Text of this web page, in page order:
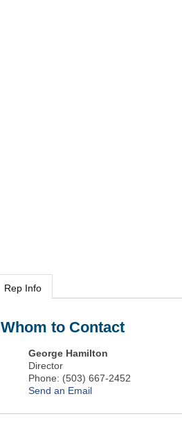
Rep Info
Whom to Contact
George Hamilton
Director
Phone: (503) 667-2452
Send an Email